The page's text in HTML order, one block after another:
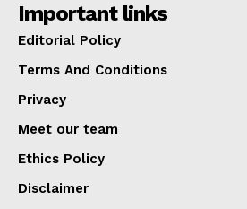
cultural fabric and building a
values and goals of the people,
redesigning a public area. Barney
to lead this transformation as the
as a dynamic, artistic, connected
More details can be found
Important links
Editorial Policy
Terms And Conditions
Privacy
Meet our team
Ethics Policy
Disclaimer